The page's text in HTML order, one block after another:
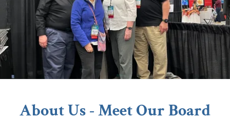
About Us - Meet Our Board